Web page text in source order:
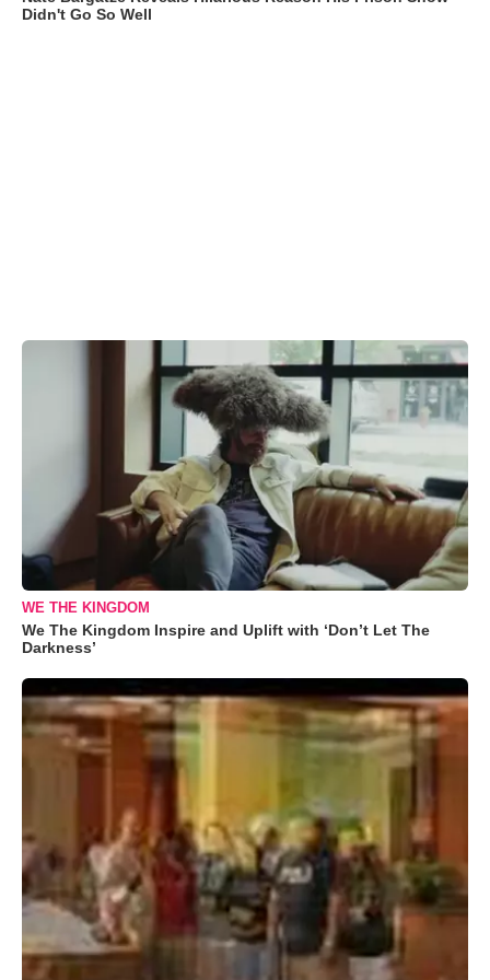
Didn't Go So Well
WE THE KINGDOM
We The Kingdom Inspire and Uplift with ‘Don’t Let The
Darkness’